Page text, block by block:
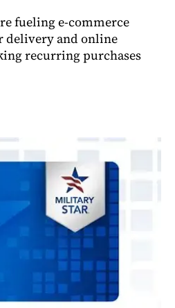
fueling e-commerce
delivery and online
recurring purchases